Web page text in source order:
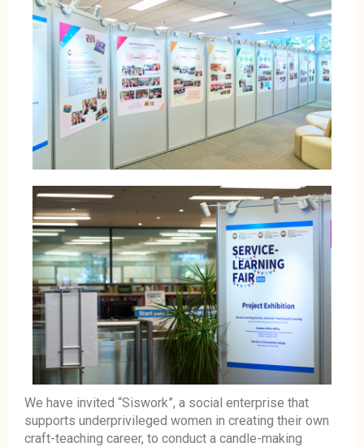
We have invited “Siswork”, a social enterprise that
supports underprivileged women in creating their own
craft-teaching career, to conduct a candle-making